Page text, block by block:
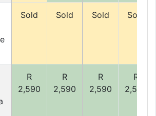
Sold Sold Sold Sold
R
2,590
R
2,590
R
2,590
R
2,590